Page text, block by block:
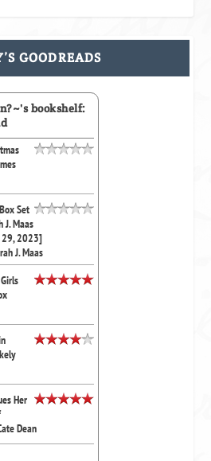
GOODREADS
bookshelf:
Set
J. Maas
29, 2023]
J. Maas
Her
Dean